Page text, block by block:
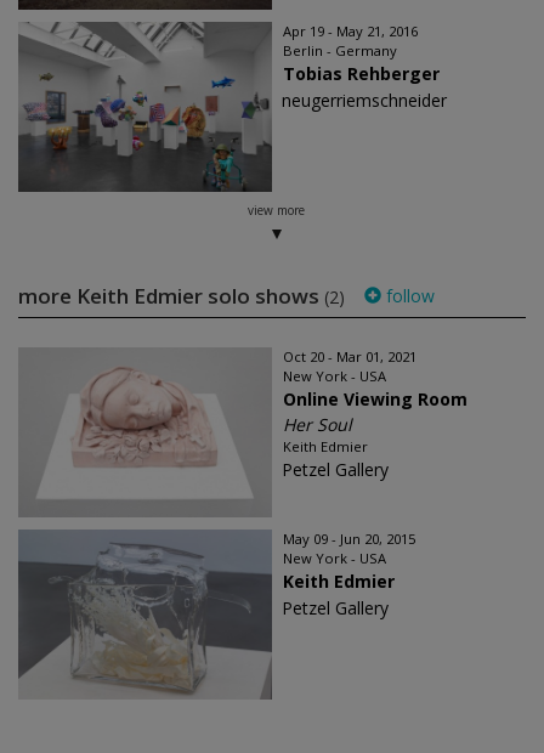
Apr 19 - May 21, 2016
Berlin - Germany
Tobias Rehberger
neugerriemschneider
view more
more Keith Edmier solo shows (2) follow
Oct 20 - Mar 01, 2021
New York - USA
Online Viewing Room
Her Soul
Keith Edmier
Petzel Gallery
May 09 - Jun 20, 2015
New York - USA
Keith Edmier
Petzel Gallery